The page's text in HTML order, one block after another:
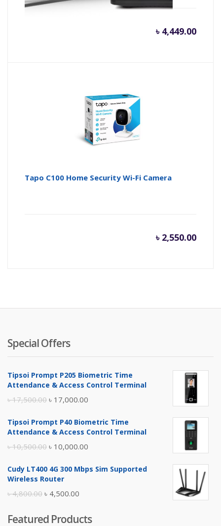
৳ 4,449.00
Tapo C100 Home Security Wi-Fi Camera
৳ 2,550.00
Special Offers
Tipsoi Prompt P205 Biometric Time
Attendance & Access Control Terminal
৳17,500.00 Original
was:
৳ 17,000.00
is:
Tipsoi Prompt P40 Biometric Time
Attendance & Access Control Terminal
৳10,500.00 Original
was:
৳ 10,000.00
is:
Cudy LT400 4G 300 Mbps Sim Supported
Wireless Router
৳4,800.00 Original
was:
৳ 4,500.00
is:
Featured Products